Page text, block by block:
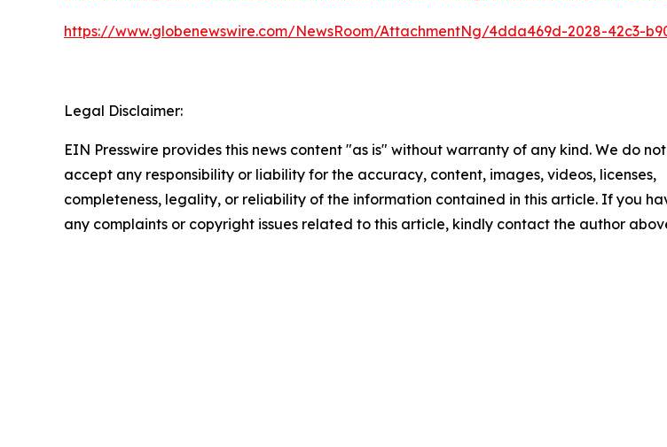
https://www.globenewswire.com/NewsRoom/AttachmentNg/4dda469d-2028-42c3-
Legal Disclaimer:
EIN Presswire provides this news content "as is" without warranty of any kind. We do not
accept any responsibility or liability for the accuracy, content, images, videos, licenses,
completeness, legality, or reliability of the information contained in this article. If you
any complaints or copyright issues related to this article, kindly contact the author